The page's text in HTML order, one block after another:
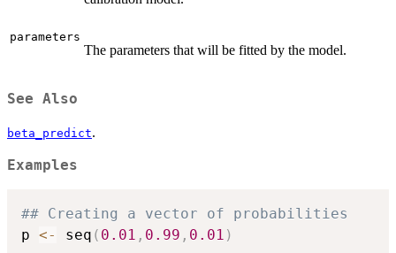
parameters
The parameters that will be fitted by the model.
See Also
beta_predict.
Examples
## Creating a vector of probabilities
p <- seq ( 0.01 , 0.99 , 0.01 )